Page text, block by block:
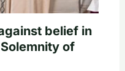
belief in
of